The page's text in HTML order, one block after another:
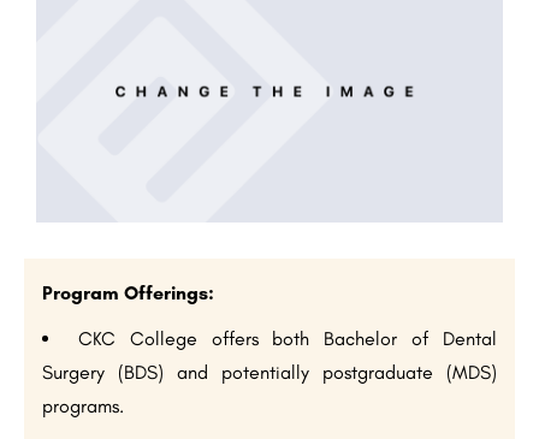
Program Offerings:
CKC College offers both Bachelor of Dental
Surgery (BDS) and potentially postgraduate (MDS)
programs.